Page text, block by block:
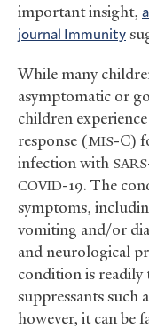
important insight,
journal Immunity
While many
asymptomatic or
children
response (MIS-C)
infection with SARS
COVID-19. The
symptoms,
vomiting and/or
and neurological
condition is
suppressants such
however, it can be